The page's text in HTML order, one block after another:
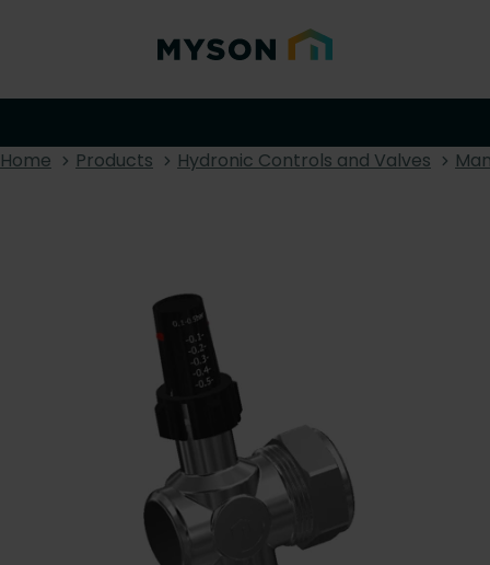
Home Products Hydronic Controls and Valves